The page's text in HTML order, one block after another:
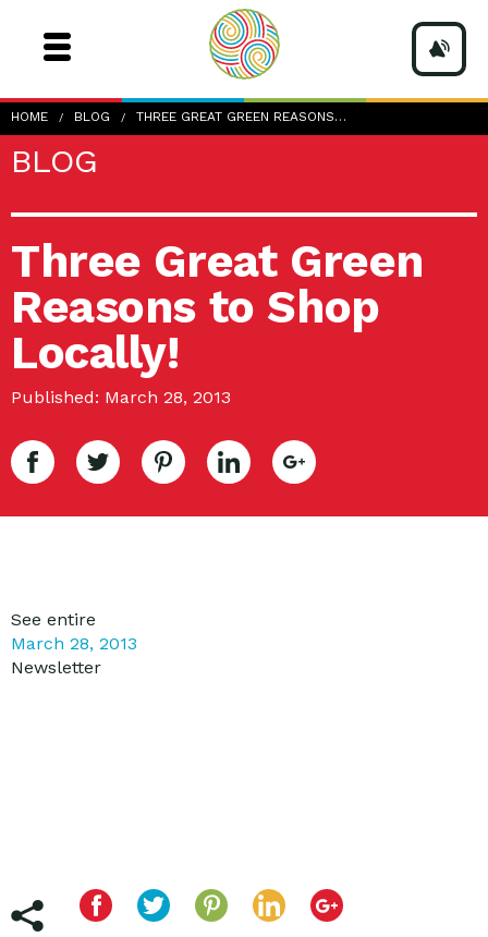
HOME BLOG THREE GREAT GREEN REASONS…
BLOG
Three Great Green
Reasons to Shop
Locally!
Published: March 28, 2013
See entire
March 28, 2013
Newsletter